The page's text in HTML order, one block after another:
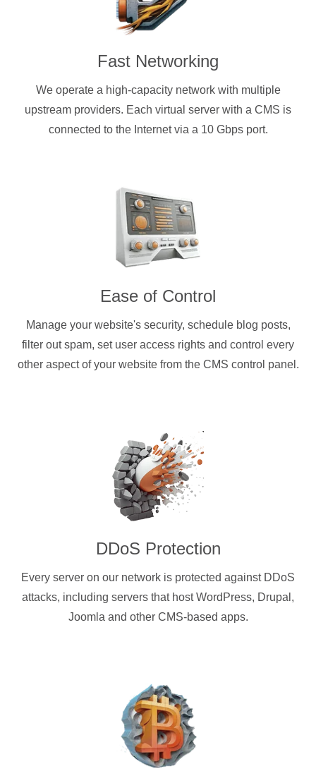
Fast Networking
We operate a high-capacity network with multiple
upstream providers. Each virtual server with a CMS is
connected to the Internet via a 10 Gbps port.
Ease of Control
Manage your website's security, schedule blog posts,
filter out spam, set user access rights and control every
other aspect of your website from the CMS control panel.
DDoS Protection
Every server on our network is protected against DDoS
attacks, including servers that host WordPress, Drupal,
Joomla and other CMS-based apps.